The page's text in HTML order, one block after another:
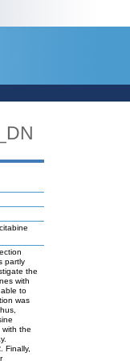
partly
the
with
to
was
the
Finally,